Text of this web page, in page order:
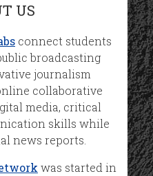
US
connect students
broadcasting
journalism
collaborative
media, critical
skills while
news reports.
was started in